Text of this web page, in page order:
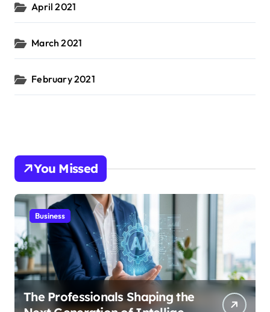
April 2021
March 2021
February 2021
You Missed
Business
The Professionals Shaping the